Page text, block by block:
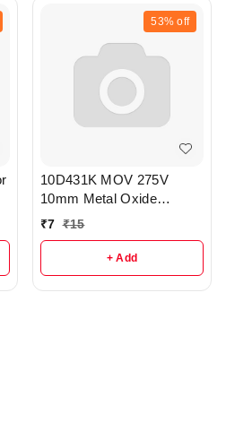
53% off
10D431K MOV 275V
10mm Metal Oxide
Varistor - r359
₹7 ₹15
+ Add